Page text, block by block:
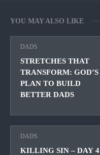
YOU MAY ALSO LIKE
DADS
STRETCHES THAT
TRANSFORM: GOD’S
PLAN TO BUILD
BETTER DADS
DADS
KILLING SIN – DAY 4